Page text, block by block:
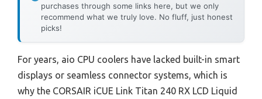
purchases through some links here, but we only
recommend what we truly love. No fluff, just honest
picks!
For years, aio CPU coolers have lacked built-in smart
displays or seamless connector systems, which is
why the CORSAIR iCUE Link Titan 240 RX LCD Liquid